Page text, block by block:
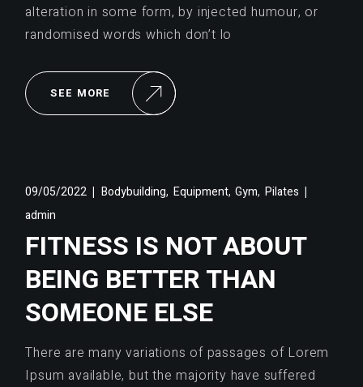
alteration in some form, by injected humour, or
randomised words which don’t lo
SEE MORE
09/05/2022 Bodybuilding, Equipment,Gym, Pilates
admin
FITNESS IS NOT ABOUT
BEING BETTER THAN
SOMEONE ELSE
There are many variations of passages of Lorem
Ipsum available, but the majority have suffered